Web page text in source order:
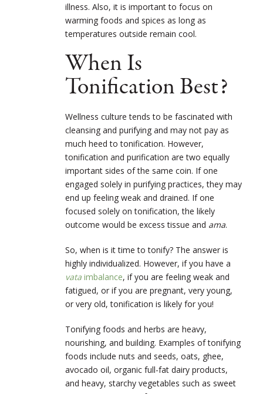
illness. Also, it is important to focus on
warming foods and spices as long as
temperatures outside remain cool.
When Is
Tonification Best?
Wellness culture tends to be fascinated with
cleansing and purifying and may not pay as
much heed to tonification. However,
tonification and purification are two equally
important sides of the same coin. If one
engaged solely in purifying practices, they may
end up feeling weak and drained. If one
focused solely on tonification, the likely
outcome would be excess tissue and ama.
So, when is it time to tonify? The answer is
highly individualized. However, if you have a
vata imbalance, if you are feeling weak and
fatigued, or if you are pregnant, very young,
or very old, tonification is likely for you!
Tonifying foods and herbs are heavy,
nourishing, and building. Examples of tonifying
foods include nuts and seeds, oats, ghee,
avocado oil, organic full-fat dairy products,
and heavy, starchy vegetables such as sweet